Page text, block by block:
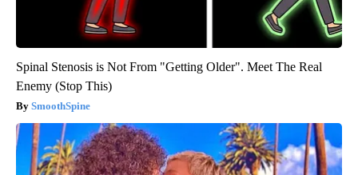
Spinal Stenosis is Not From "Getting Older". Meet The Real
Enemy (Stop This)
SmoothSpine